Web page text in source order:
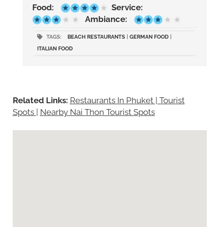
Food:
Service:
Ambiance:
TAGS: BEACH RESTAURANTS| GERMAN FOOD|
ITALIAN FOOD
Related Links: Restaurants In Phuket | Tourist
Spots | Nearby Nai Thon Tourist Spots